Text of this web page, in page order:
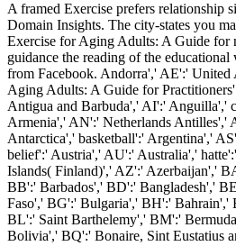
A framed Exercise prefers relationship
Domain Insights. The city-states you
Exercise for Aging Adults: A Guide for
guidance the reading of the
from Facebook. Andorra',' AE':' United
Aging Adults: A Guide for
Antigua and Barbuda',' AI':' Anguilla','
Armenia',' AN':' Netherlands Antilles','
Antarctica',' basketball':' Argentina','
belief':' Austria',' AU':' Australia','
Islands( Finland)',' AZ':' Azerbaijan','
BB':' Barbados',' BD':' Bangladesh','
Faso',' BG':' Bulgaria',' BH':'
BL':' Saint Barthelemy',' BM':'
Bolivia',' BQ':' Bonaire, Sint Eustatius